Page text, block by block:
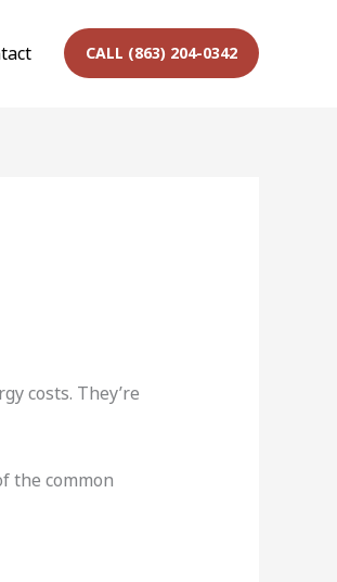
CALL (863) 204-0342
costs. They’re
the common